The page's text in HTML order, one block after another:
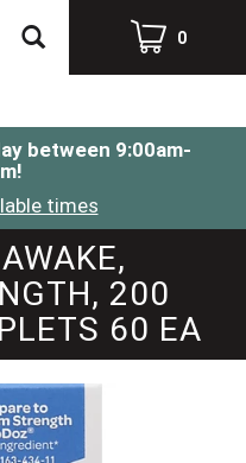
0
between 9:00am-
!
times
200
60 EA